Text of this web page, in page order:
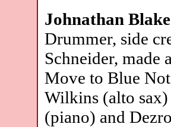
Johnathan
Drummer, side
Schneider,
Move to Blue
Wilkins (alto
(piano) and